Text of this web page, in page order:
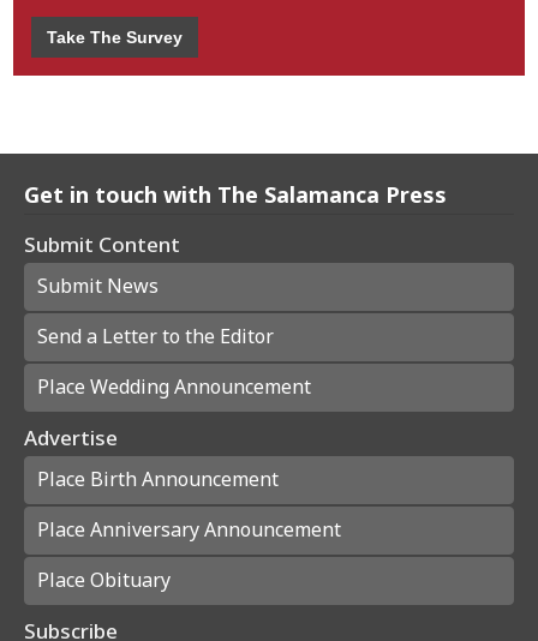
Take The Survey
Get in touch with The Salamanca Press
Submit Content
Submit News
Send a Letter to the Editor
Place Wedding Announcement
Advertise
Place Birth Announcement
Place Anniversary Announcement
Place Obituary
Subscribe